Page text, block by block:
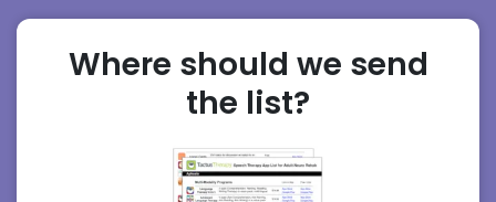
Where should we send
the list?